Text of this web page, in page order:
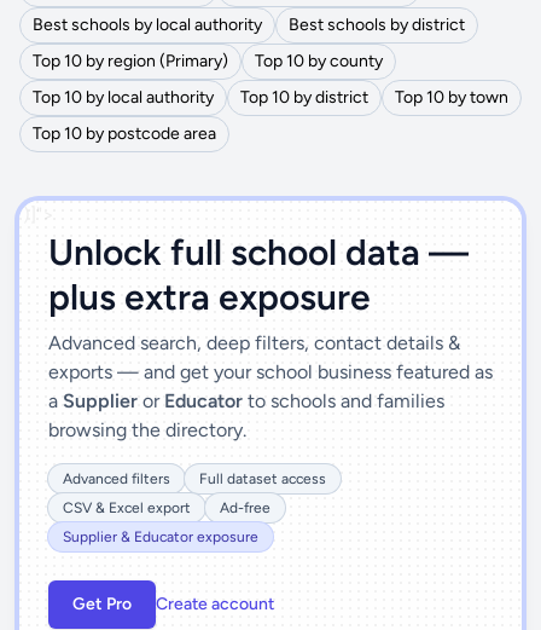
Best schools by local authority
Best schools by district
Top 10 by region (Primary)
Top 10 by county
Top 10 by local authority
Top 10 by district
Top 10 by town
Top 10 by postcode area
')]">
Unlock full school data —
plus extra exposure
Advanced search, deep filters, contact details &
exports — and get your school business featured as
a Supplier or Educator to schools and families
browsing the directory.
Advanced filters
Full dataset access
CSV & Excel export
Ad-free
Supplier & Educator exposure
Get Pro Create account